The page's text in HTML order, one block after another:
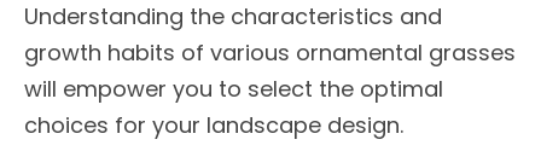
Understanding the characteristics and
growth habits of various ornamental grasses
will empower you to select the optimal
choices for your landscape design.